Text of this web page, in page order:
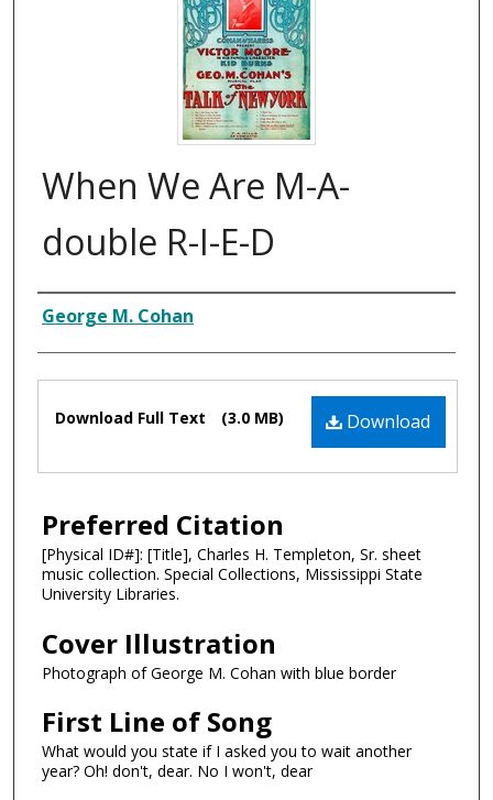
When We Are M-A-
double R-I-E-D
Composer
George M. Cohan
Files Download
Download Full Text (3.0 MB)
Preferred Citation
[Physical ID#]: [Title], Charles H. Templeton, Sr. sheet
music collection. Special Collections, Mississippi State
University Libraries.
Cover Illustration
Photograph of George M. Cohan with blue border
First Line of Song
What would you state if I asked you to wait another
year? Oh! don't, dear. No I won't, dear